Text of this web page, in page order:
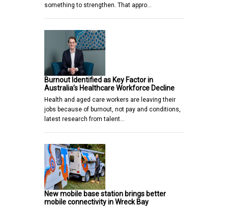
something to strengthen. That appro…
Burnout Identified as Key Factor in
Australia’s Healthcare Workforce Decline
Health and aged care workers are leaving their
jobs because of burnout, not pay and conditions,
latest research from talent…
New mobile base station brings better
mobile connectivity in Wreck Bay